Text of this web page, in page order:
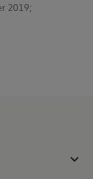
2019;
expand_more